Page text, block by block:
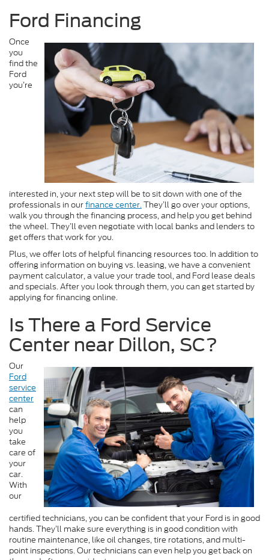
Ford Financing
Once
you
find the
Ford
you’re
interested in, your next step will be to sit down with one of the
professionals in ourfinance center.They’ll go over your options,
walk you through the financing process, and help you get behind
the wheel. They’ll even negotiate with local banks and lenders to
get offers that work for you.
Plus, we offer lots of helpful financing resources too. In addition to
offering information on buying vs. leasing, we have a convenient
payment calculator, a value your trade tool, and Ford lease deals
and specials. After you look through them, you can get started by
applying for financing online.
Is There a Ford Service
Center near Dillon, SC?
Our
Ford
service
center
can
help
you
take
care of
your
car.
With
our
certified technicians, you can be confident that your Ford is in good
hands. They’ll make sure everything is in good condition with
routine maintenance, like oil changes, tire rotations, and multi-
point inspections. Our technicians can even help you get back on